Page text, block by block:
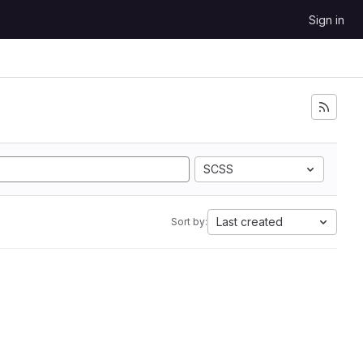
Sign in
SCSS
Sort by: Last created